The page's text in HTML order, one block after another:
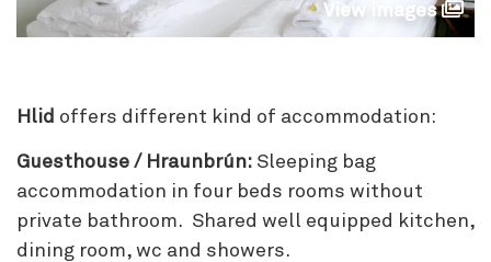
View images
Hlid offers different kind of accommodation:
Guesthouse / Hraunbrún: Sleeping bag
accommodation in four beds rooms without
private bathroom. Shared well equipped kitchen,
dining room, wc and showers.